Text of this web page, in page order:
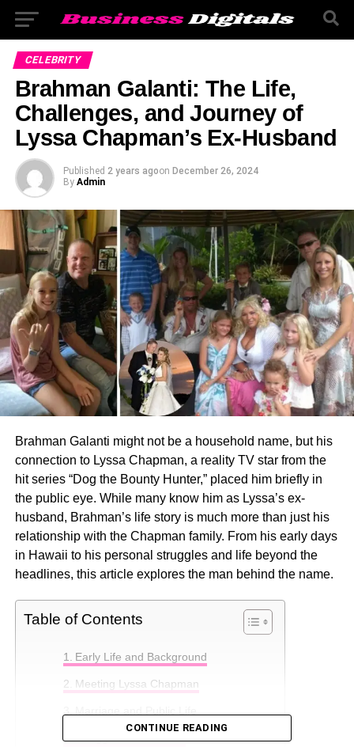
CELEBRITY
Brahman Galanti: The Life,
Challenges, and Journey of
Lyssa Chapman’s Ex-Husband
Published 2 years agoon December 26, 2024
By Admin
Brahman Galanti might not be a household name, but his
connection to Lyssa Chapman, a reality TV star from the
hit series “Dog the Bounty Hunter,” placed him briefly in
the public eye. While many know him as Lyssa’s ex-
husband, Brahman’s life story is much more than just his
relationship with the Chapman family. From his early days
in Hawaii to his personal struggles and life beyond the
headlines, this article explores the man behind the name.
Table of Contents
Early Life and Background
Meeting Lyssa Chapman
Struggles and Divorce
CONTINUE READING